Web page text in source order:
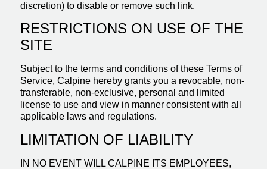
discretion) to disable or remove such link.
RESTRICTIONS ON USE OF THE
SITE
Subject to the terms and conditions of these Terms of
Service, Calpine hereby grants you a revocable, non-
transferable, non-exclusive, personal and limited
license to use and view in manner consistent with all
applicable laws and regulations.
LIMITATION OF LIABILITY
IN NO EVENT WILL CALPINE ITS EMPLOYEES,